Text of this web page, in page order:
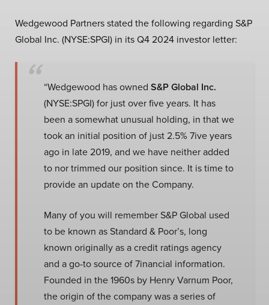
Wedgewood Partners stated the following regarding S&P
Global Inc. (NYSE:SPGI) in its Q4 2024 investor letter:
“Wedgewood has owned S&P Global Inc.
(NYSE:SPGI) for just over five years. It has
been a somewhat unusual holding, in that we
took an initial position of just 2.5% 7ive years
ago in late 2019, and we have neither added
to nor trimmed our position since. It is time to
provide an update on the Company.
Many of you will remember S&P Global used
to be known as Standard & Poor’s, long
known originally as a credit ratings agency
and a go-to source of 7inancial information.
Founded in the 1960s by Henry Varnum Poor,
the origin of the company was a series of